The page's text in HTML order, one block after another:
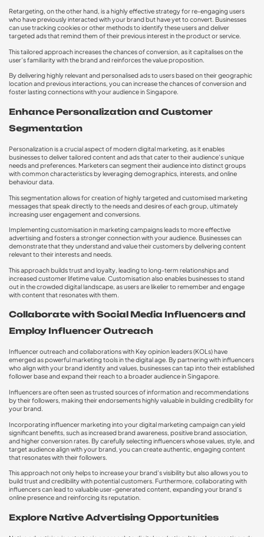
Retargeting, on the other hand, is a highly effective strategy for re-engaging users
who have previously interacted with your brand but have yet to convert. Businesses
can use tracking cookies or other methods to identify these users and deliver
targeted ads that remind them of their previous interest in the product or service.
This tailored approach increases the chances of conversion, as it capitalises on the
user’s familiarity with the brand and reinforces the value proposition.
By delivering highly relevant and personalised ads to users based on their geographic
location and previous interactions, you can increase the chances of conversion and
foster lasting connections with your audience in Singapore.
Enhance Personalization and Customer
Segmentation
Personalization is a crucial aspect of modern digital marketing, as it enables
businesses to deliver tailored content and ads that cater to their audience’s unique
needs and preferences. Marketers can segment their audience into distinct groups
with common characteristics by leveraging demographics, interests, and online
behaviour data.
This segmentation allows for creation of highly targeted and customised marketing
messages that speak directly to the needs and desires of each group, ultimately
increasing user engagement and conversions.
Implementing customisation in marketing campaigns leads to more effective
advertising and fosters a stronger connection with your audience. Businesses can
demonstrate that they understand and value their customers by delivering content
relevant to their interests and needs.
This approach builds trust and loyalty, leading to long-term relationships and
increased customer lifetime value. Customisation also enables businesses to stand
out in the crowded digital landscape, as users are likelier to remember and engage
with content that resonates with them.
Collaborate with Social Media Influencers and
Employ Influencer Outreach
Influencer outreach and collaborations with Key opinion leaders (KOLs) have
emerged as powerful marketing tools in the digital age. By partnering with influencers
who align with your brand identity and values, businesses can tap into their established
follower base and expand their reach to a broader audience in Singapore.
Influencers are often seen as trusted sources of information and recommendations
by their followers, making their endorsements highly valuable in building credibility for
your brand.
Incorporating influencer marketing into your digital marketing campaign can yield
significant benefits, such as increased brand awareness, positive brand association,
and higher conversion rates. By carefully selecting influencers whose values, style, and
target audience align with your brand, you can create authentic, engaging content
that resonates with their followers.
This approach not only helps to increase your brand’s visibility but also allows you to
build trust and credibility with potential customers. Furthermore, collaborating with
influencers can lead to valuable user-generated content, expanding your brand’s
online presence and reinforcing its reputation.
Explore Native Advertising Opportunities